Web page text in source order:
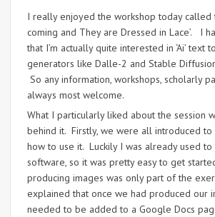
I really enjoyed the workshop today called
coming and They are Dressed in Lace’. I
that I’m actually quite interested in ‘Ai’ text
generators like Dalle-2 and Stable
So any information, workshops, scholarly
always most welcome.
What I particularly liked about the session
behind it. Firstly, we were all introduced to
how to use it. Luckily I was already used to
software, so it was pretty easy to get
producing images was only part of the
explained that once we had produced our
needed to be added to a Google Docs